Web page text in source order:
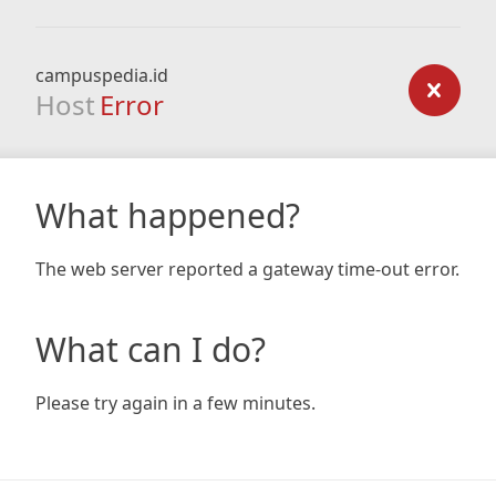
campuspedia.id
Host Error
What happened?
The web server reported a gateway time-out error.
What can I do?
Please try again in a few minutes.